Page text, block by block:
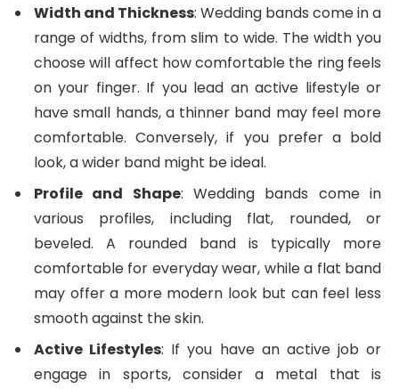
Width and Thickness: Wedding bands come in a
range of widths, from slim to wide. The width you
choose will affect how comfortable the ring feels
on your finger. If you lead an active lifestyle or
have small hands, a thinner band may feel more
comfortable. Conversely, if you prefer a bold
look, a wider band might be ideal.
Profile and Shape: Wedding bands come in
various profiles, including flat, rounded, or
beveled. A rounded band is typically more
comfortable for everyday wear, while a flat band
may offer a more modern look but can feel less
smooth against the skin.
Active Lifestyles: If you have an active job or
engage in sports, consider a metal that is